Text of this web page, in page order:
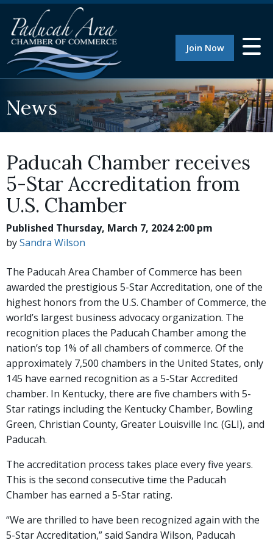
Join Now
News
Paducah Chamber receives
5-Star Accreditation from
U.S. Chamber
Published Thursday, March 7, 2024 2:00 pm
bySandra Wilson
The Paducah Area Chamber of Commerce has been
awarded the prestigious 5-Star Accreditation, one of the
highest honors from the U.S. Chamber of Commerce, the
world’s largest business advocacy organization. The
recognition places the Paducah Chamber among the
nation’s top 1% of all chambers of commerce. Of the
approximately 7,500 chambers in the United States, only
145 have earned recognition as a 5-Star Accredited
chamber. In Kentucky, there are five chambers with 5-
Star ratings including the Kentucky Chamber, Bowling
Green, Christian County, Greater Louisville Inc. (GLI), and
Paducah.
The accreditation process takes place every five years.
This is the second consecutive time the Paducah
Chamber has earned a 5-Star rating.
“We are thrilled to have been recognized again with the
5-Star Accreditation,” said Sandra Wilson, Paducah